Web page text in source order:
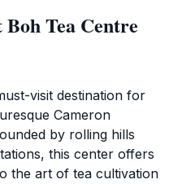
Tea Centre
visit destination for
Cameron
by rolling hills
this center offers
the art of tea cultivation